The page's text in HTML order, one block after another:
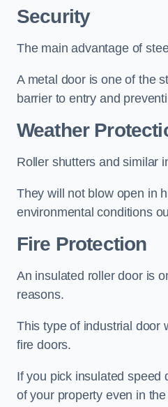
Security
The main advantage of
A metal door is one of the
barrier to entry and
Weather
Roller shutters and similar
They will not blow open in
environmental conditions
Fire Protection
An insulated roller door is
reasons.
This type of industrial door
fire doors.
If you pick insulated speed
of your property even in